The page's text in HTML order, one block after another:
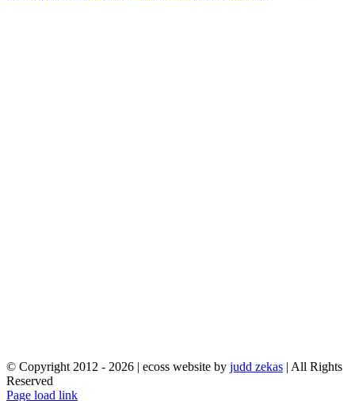
© Copyright 2012 - 2026 | ecoss website by judd zekas | All Rights
Reserved
Facebook
X
YouTube
Instagram
Email
Page load link